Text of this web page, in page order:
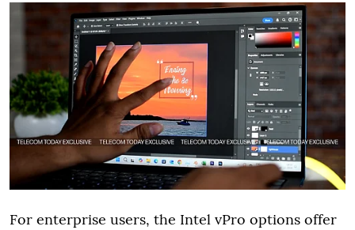
For enterprise users, the Intel vPro options offer